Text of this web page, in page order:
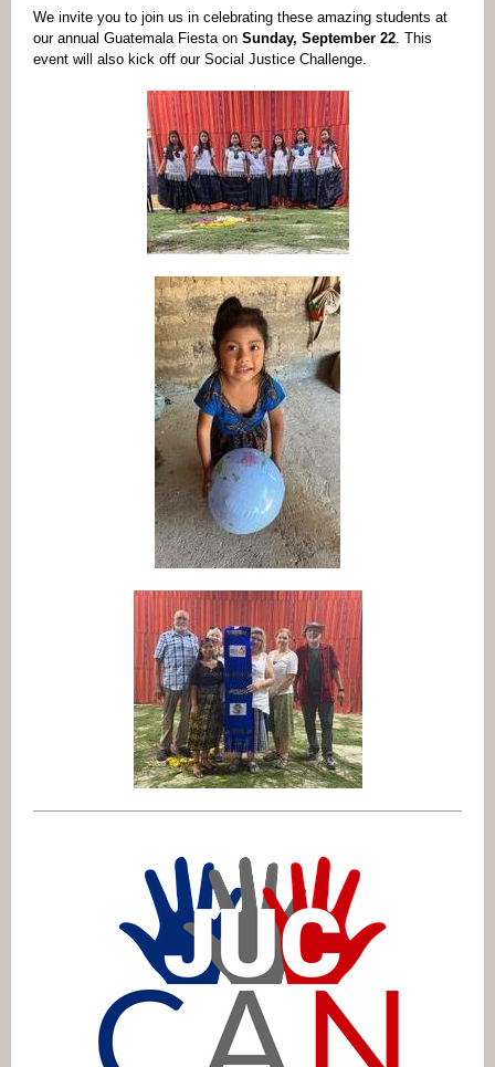
We invite you to join us in celebrating these amazing students at
our annual Guatemala Fiesta on Sunday, September 22. This
event will also kick off our Social Justice Challenge.